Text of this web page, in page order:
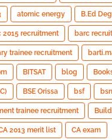
atomic energy B.Ed
2015 recruitment barc
trainee recruitment
BITSAT blog
BSE Orissa bsf
trainee recruitment
2013 merit list CA exam